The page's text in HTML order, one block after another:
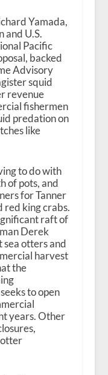
Yamada,
and U.S.
Pacific
backed
Advisory
squid
revenue
fishermen
predation on
like
to do with
of pots, and
for Tanner
red king crabs.
raft of
Derek
sea otters and
harvest
the
to open
years. Other